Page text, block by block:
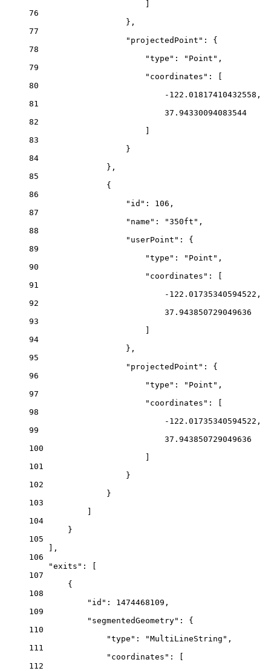
76
},
77
"projectedPoint" : {
78
"type" : "Point" ,
79
"coordinates" : [
80
-122.01817410432558 ,
81
37.94330094083544
82
83
}
84
},
85
{
86
"id" : 106 ,
87
"name" : "350ft" ,
88
"userPoint" : {
89
"type" : "Point" ,
90
"coordinates" : [
91
-122.01735340594522 ,
92
37.943850729049636
93
94
},
95
"projectedPoint" : {
96
"type" : "Point" ,
97
"coordinates" : [
98
-122.01735340594522 ,
99
37.943850729049636
100
101
}
102
}
103
104
}
105
],
106
"exits" : [
107
{
108
"id" : 1474468109 ,
109
"segmentedGeometry" : {
110
"type" : "MultiLineString" ,
111
"coordinates" : [
112